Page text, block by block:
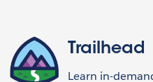
Trailhead
Learn in-